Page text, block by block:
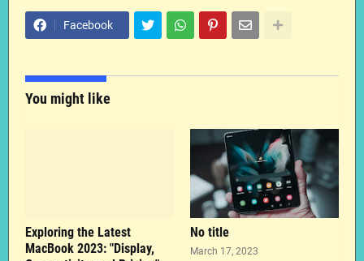
Facebook
You might like
Exploring the Latest
MacBook 2023: "Display,
No title
March 17, 2023